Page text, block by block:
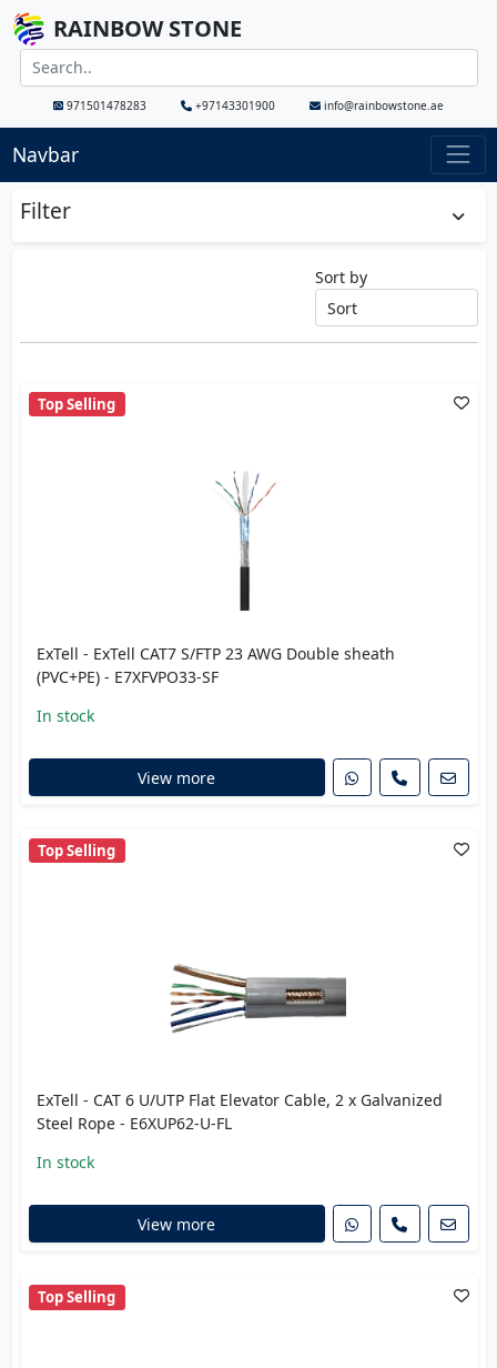
RAINBOW STONE
971501478283 +97143301900 info@rainbowstone.ae
Navbar
Filter
Sort by
Top Selling
ExTell - ExTell CAT7 S/FTP 23 AWG Double sheath
(PVC+PE) - E7XFVPO33-SF
In stock
View more
Top Selling
ExTell - CAT 6 U/UTP Flat Elevator Cable, 2 x Galvanized
Steel Rope - E6XUP62-U-FL
In stock
View more
Top Selling